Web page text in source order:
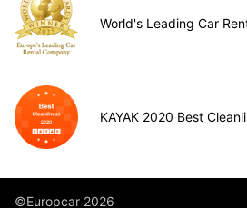
World's Leading Car
KAYAK 2020 Best
©Europcar 2026